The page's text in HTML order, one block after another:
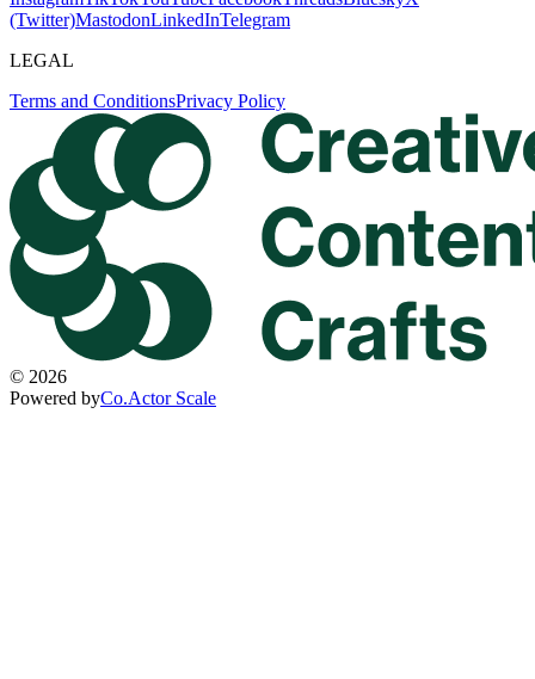
(Twitter)MastodonLinkedInTelegram
LEGAL
Terms and ConditionsPrivacy Policy
© 2026
Powered byCo.Actor Scale